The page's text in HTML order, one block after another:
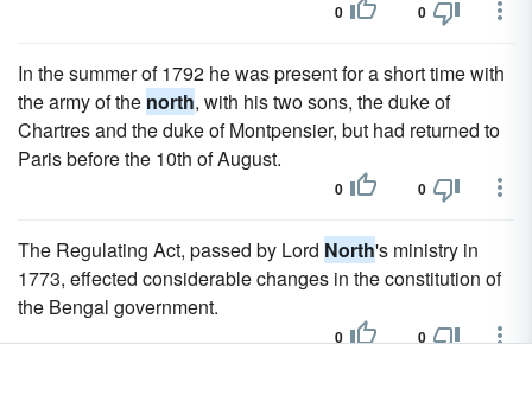
0 0
In the summer of 1792 he was present for a short time with
the army of the north, with his two sons, the duke of
Chartres and the duke of Montpensier, but had returned to
Paris before the 10th of August.
0 0
The Regulating Act, passed by Lord North's ministry in
1773, effected considerable changes in the constitution of
the Bengal government.
0 0